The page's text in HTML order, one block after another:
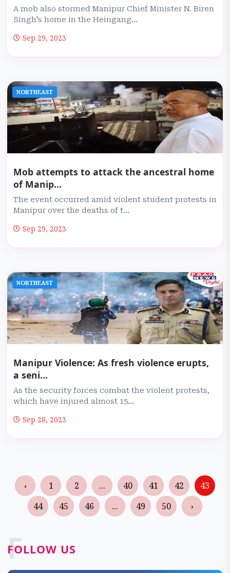
A mob also stormed Manipur Chief Minister N. Biren
Singh's home in the Heingang...
Sep 29, 2023
NORTHEAST
Mob attempts to attack the ancestral home
of Manip...
The event occurred amid violent student protests in
Manipur over the deaths of t...
Sep 29, 2023
NORTHEAST
Manipur Violence: As fresh violence erupts,
a seni...
As the security forces combat the violent protests,
which have injured almost 15...
Sep 28, 2023
‹ 1 2 ... 40 41 42
43
44
45 46 ... 49 50 ›
FOLLOW US
F